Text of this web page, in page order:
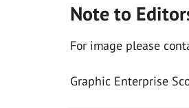
Note to
For image please
Graphic Enterprise